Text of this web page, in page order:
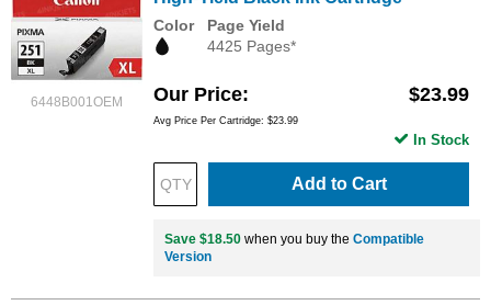
6448B001OEM
Color
Page Yield
4425 Pages*
Our Price $23.99
Avg Price Per Cartridge: $23.99
Add to Cart
In Stock
Save $18.50 when you buy the Compatible
Version